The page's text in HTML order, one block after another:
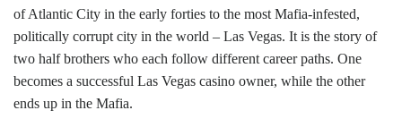
of Atlantic City in the early forties to the most Mafia-infested,
politically corrupt city in the world – Las Vegas. It is the story of
two half brothers who each follow different career paths. One
becomes a successful Las Vegas casino owner, while the other
ends up in the Mafia.